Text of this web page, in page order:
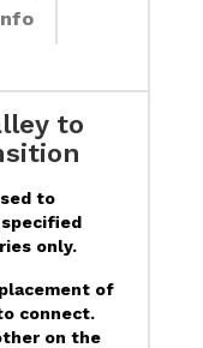
to
to
only.
of
connect.
on the